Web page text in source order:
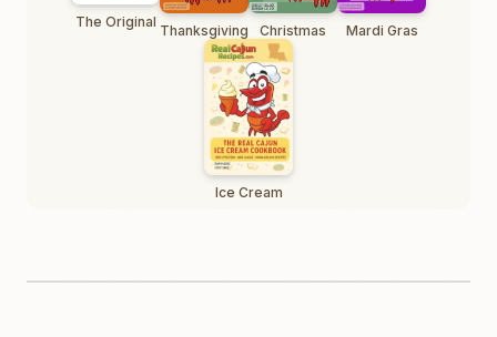
The Original Thanksgiving Christmas Mardi Gras
Ice Cream